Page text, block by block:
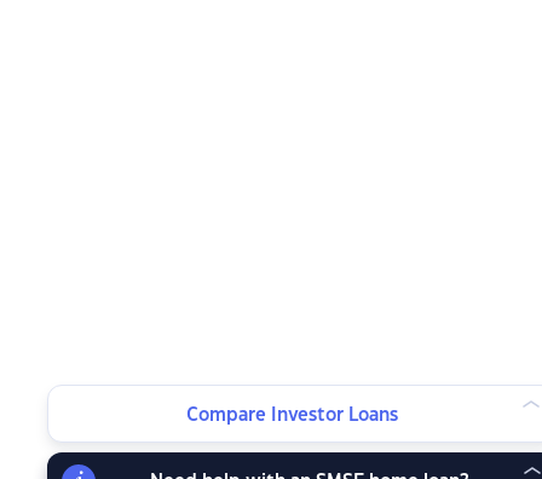
Compare Investor Loans